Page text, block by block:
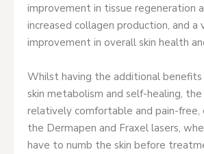
improvement in tissue regeneration
increased collagen production, and a
improvement in overall skin health
Whilst having the additional
skin metabolism and self-healing,
relatively comfortable and pain-free,
the Dermapen and Fraxel lasers,
have to numb the skin before